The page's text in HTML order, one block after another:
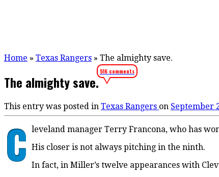
Home » Texas Rangers » The almighty save.
The almighty save.
516 comments
This entry was posted in Texas Rangers on September
C leveland manager Terry Francona, who has
His closer is not always pitching in the ninth.
In fact, in Miller’s twelve appearances with